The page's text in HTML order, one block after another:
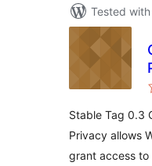
Tested
Stable Tag 0.3
Privacy allows
grant access